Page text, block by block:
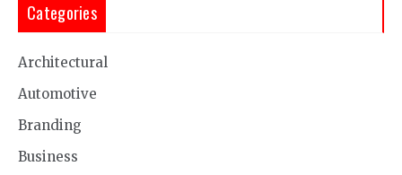
Categories
Architectural
Automotive
Branding
Business